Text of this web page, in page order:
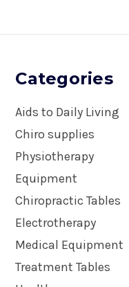
Categories
Aids to Daily Living
Chiro supplies
Physiotherapy
Equipment
Chiropractic Tables
Electrotherapy
Medical Equipment
Treatment Tables